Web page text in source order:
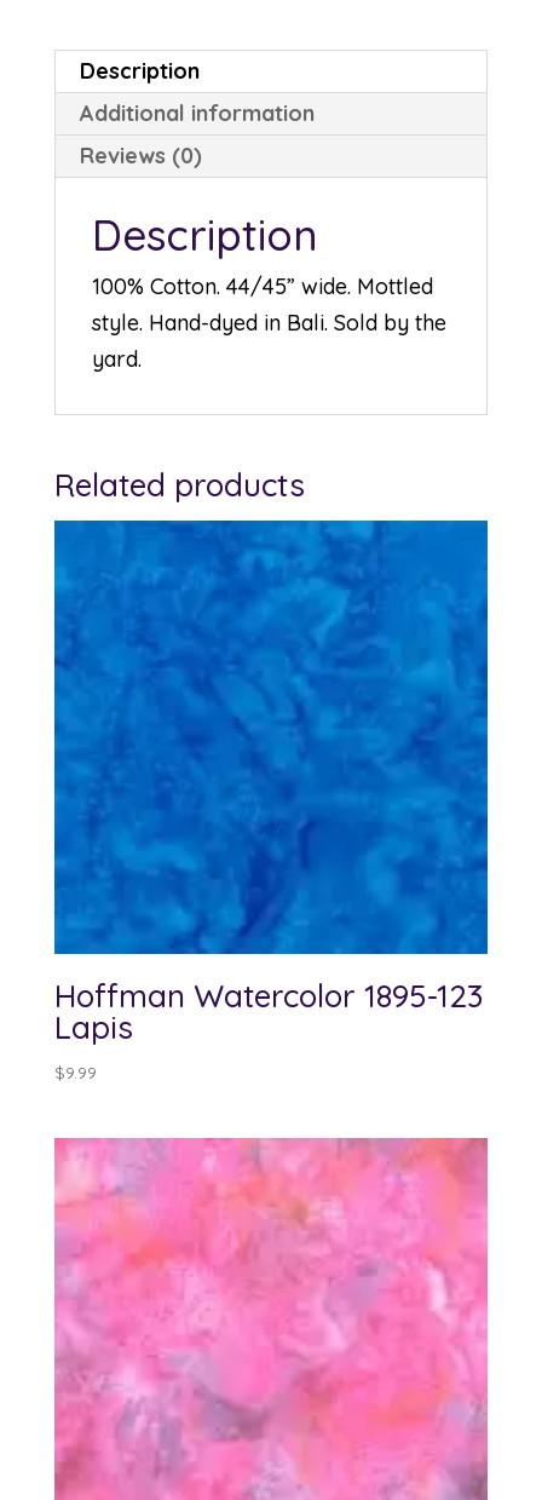
Description
Additional information
Reviews (0)
Description
100% Cotton. 44/45” wide. Mottled
style. Hand-dyed in Bali. Sold by the
yard.
Related products
Hoffman Watercolor 1895-123
Lapis
$9.99